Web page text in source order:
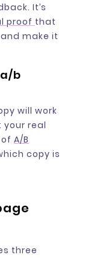
It’s
proof that
make it
b
will work
your real
A/B
copy is
three